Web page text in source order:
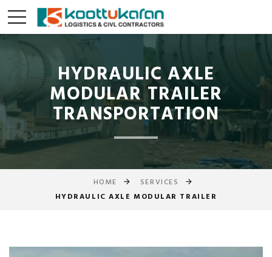
HYDRAULIC AXLE
MODULAR TRAILER
TRANSPORTATION
HOME
SERVICES
HYDRAULIC AXLE MODULAR TRAILER